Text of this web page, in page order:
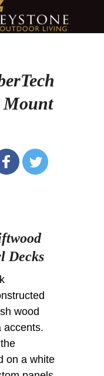
Mount
Decks
wood
accents.
on a white